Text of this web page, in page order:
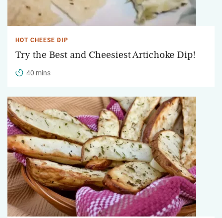
HOT CHEESE DIP
Try the Best and Cheesiest Artichoke Dip!
40 mins